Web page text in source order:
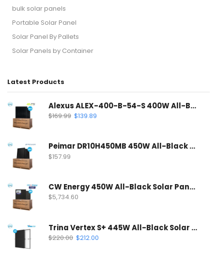
bulk solar panels
Portable Solar Panel
Solar Panel By Pallets
Solar Panels by Container
Latest Products
Alexus ALEX-400-B-54-S 400W All-Black Solar Panel | Mono PERC Half-Cell
$169.99 $139.89
Peimar DR10H450MB 450W All-Black Solar Panel | 120 Half-Cell Mono Solar Panel
$157.99
CW Energy 450W All-Black Solar Panel | CWT450-108TNB10 (35 Panels Per Pallet)
$5,734.60
Trina Vertex S+ 445W All-Black Solar Panel | N-Type Dual Glass
$220.00 $212.00